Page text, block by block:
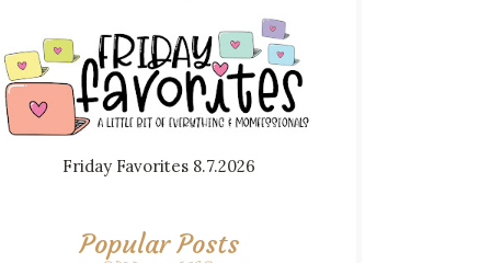
Friday Favorites 8.7.2026
Popular Posts